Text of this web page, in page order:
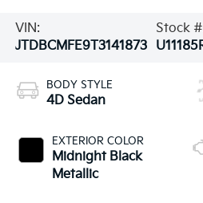
VIN:
JTDBCMFE9T3141873
Stock
BODY STYLE
4D Sedan
EXTERIOR COLOR
Midnight Black
Metallic